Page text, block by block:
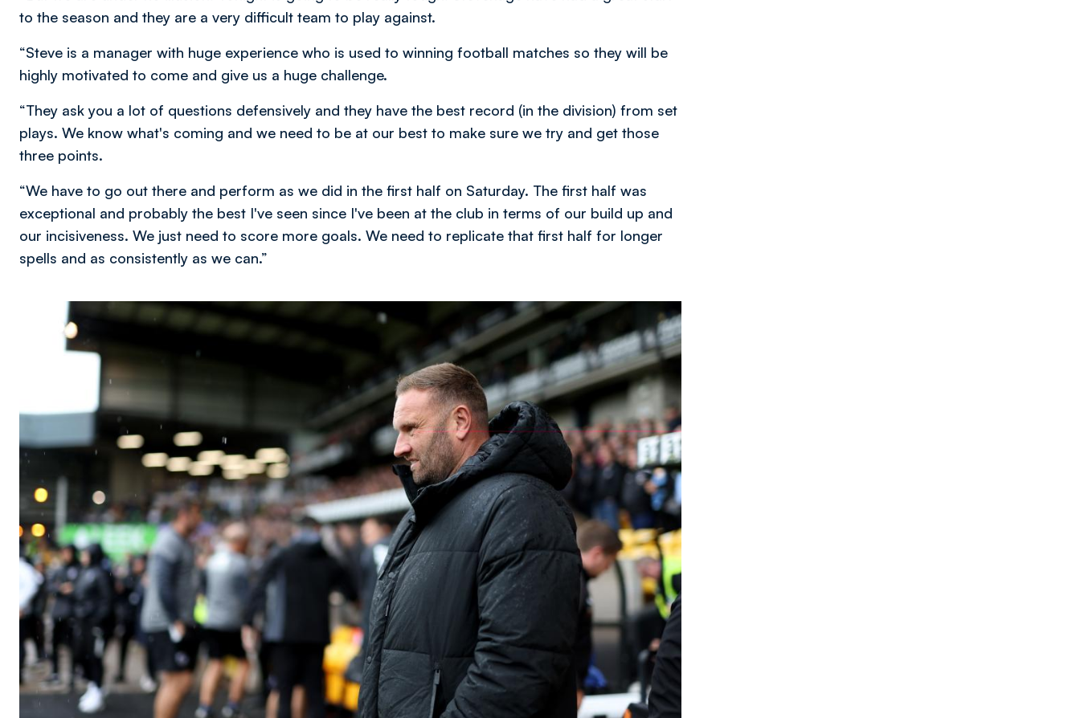
to the season and they are a very difficult team to play against.
“Steve is a manager with huge experience who is used to winning football matches so they will be
highly motivated to come and give us a huge challenge.
“They ask you a lot of questions defensively and they have the best record (in the division) from set
plays. We know what's coming and we need to be at our best to make sure we try and get those
three points.
“We have to go out there and perform as we did in the first half on Saturday. The first half was
exceptional and probably the best I've seen since I've been at the club in terms of our build up and
our incisiveness. We just need to score more goals. We need to replicate that first half for longer
spells and as consistently as we can.”